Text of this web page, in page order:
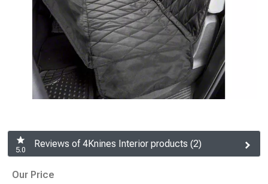
5.0
Reviews of 4Knines Interior products (2)
Our Price